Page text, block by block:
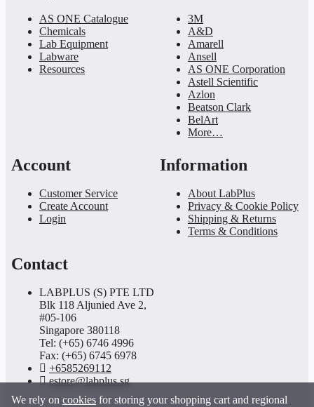
We rely on cookies for storing your shopping cart and regional
AS ONE Catalogue
Chemicals
Lab Equipment
Labware
Resources
3M
A&D
Amarell
Ansell
AS ONE Corporation
Astell Scientific
Azlon
Beatson Clark
BelArt
More…
Account
Customer Service
Create Account
Login
Information
About LabPlus
Privacy & Cookie Policy
Shipping & Returns
Terms & Conditions
Contact
LABPLUS (S) PTE LTD
Blk 118 Aljunied Ave 2,
#05-106
Singapore 380118
Tel: (+65) 6746 4996
Fax: (+65) 6745 6978
+6585269112
estore@labplus.sg